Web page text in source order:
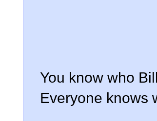
You know who
Everyone knows